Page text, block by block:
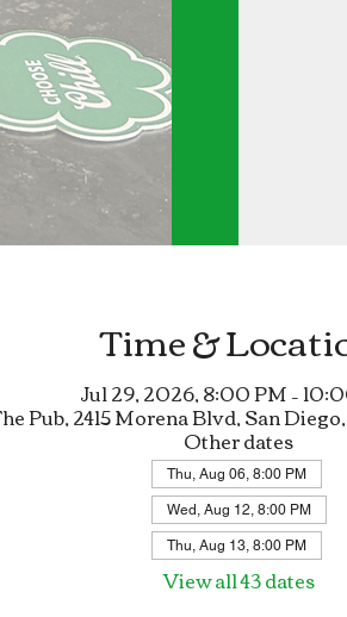
Time &
Jul 29, 2026, 8:00 PM –
Pub, 2415 Morena Blvd, San
Other dates
Thu, Aug 06, 8:00 PM
Wed, Aug 12, 8:00 PM
Thu, Aug 13, 8:00 PM
View all 43 dates